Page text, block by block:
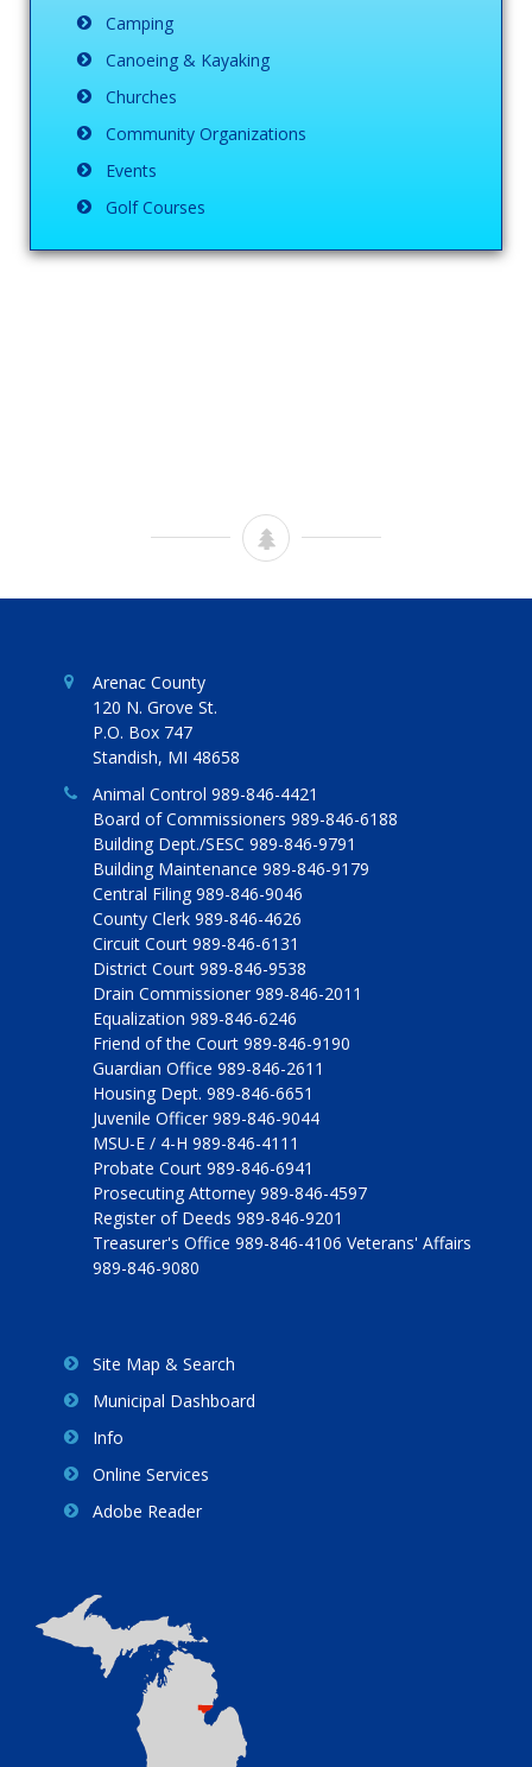
Camping
Canoeing & Kayaking
Churches
Community Organizations
Events
Golf Courses
Arenac County
120 N. Grove St.
P.O. Box 747
Standish, MI 48658
Animal Control 989-846-4421
Board of Commissioners 989-846-6188
Building Dept./SESC 989-846-9791
Building Maintenance 989-846-9179
Central Filing 989-846-9046
County Clerk 989-846-4626
Circuit Court 989-846-6131
District Court 989-846-9538
Drain Commissioner 989-846-2011
Equalization 989-846-6246
Friend of the Court 989-846-9190
Guardian Office 989-846-2611
Housing Dept. 989-846-6651
Juvenile Officer 989-846-9044
MSU-E / 4-H 989-846-4111
Probate Court 989-846-6941
Prosecuting Attorney 989-846-4597
Register of Deeds 989-846-9201
Treasurer's Office 989-846-4106 Veterans' Affairs
989-846-9080
Site Map & Search
Municipal Dashboard
Info
Online Services
Adobe Reader